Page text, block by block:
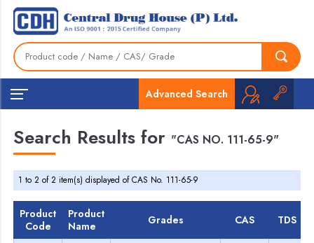
Advanced Search
Search Results for "CAS NO. 111-65-9"
1 to 2 of 2 item(s) displayed of CAS No. 111-65-9
Product
Code
Product
Name
Grades CAS TDS